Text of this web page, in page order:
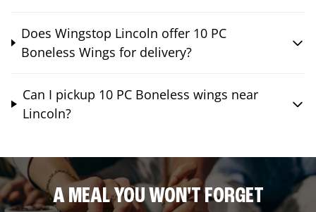
Does Wingstop Lincoln offer 10 PC
Boneless Wings for delivery?
Can I pickup 10 PC Boneless wings near
Lincoln?
A MEAL YOU WON'T FORGET